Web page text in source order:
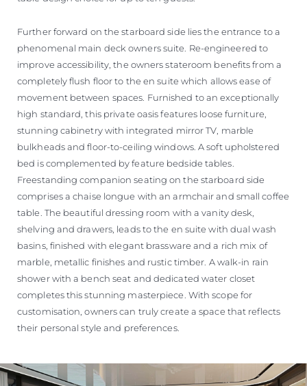
Further forward on the starboard side lies the entrance to a
phenomenal main deck owners suite. Re-engineered to
improve accessibility, the owners stateroom benefits from a
completely flush floor to the en suite which allows ease of
movement between spaces. Furnished to an exceptionally
high standard, this private oasis features loose furniture,
stunning cabinetry with integrated mirror TV, marble
bulkheads and floor-to-ceiling windows. A soft upholstered
bed is complemented by feature bedside tables.
Freestanding companion seating on the starboard side
comprises a chaise longue with an armchair and small coffee
table. The beautiful dressing room with a vanity desk,
shelving and drawers, leads to the en suite with dual wash
basins, finished with elegant brassware and a rich mix of
marble, metallic finishes and rustic timber. A walk-in rain
shower with a bench seat and dedicated water closet
completes this stunning masterpiece. With scope for
customisation, owners can truly create a space that reflects
their personal style and preferences.